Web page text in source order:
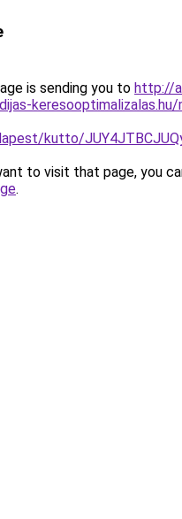
is sending you to http://
kutto/
to visit that page, you
.